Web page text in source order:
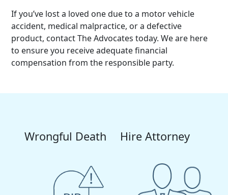
If you’ve lost a loved one due to a motor vehicle
accident, medical malpractice, or a defective
product, contact The Advocates today. We are here
to ensure you receive adequate financial
compensation from the responsible party.
Wrongful Death Hire Attorney